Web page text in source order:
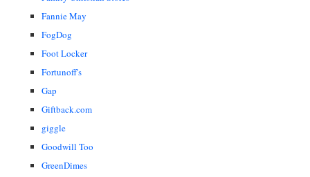
Fannie May
FogDog
Foot Locker
Fortunoff's
Gap
Giftback.com
giggle
Goodwill Too
GreenDimes